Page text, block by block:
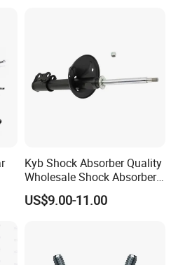
Kyb Shock Absorber Quality
Wholesale Shock Absorbers
Parts for Toyota Shock
Absorber 4851049155
US$9.00-11.00